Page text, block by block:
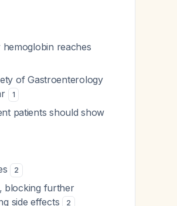
reaches
of Gastroenterology
1
patients should show
2
blocking further
side effects
2